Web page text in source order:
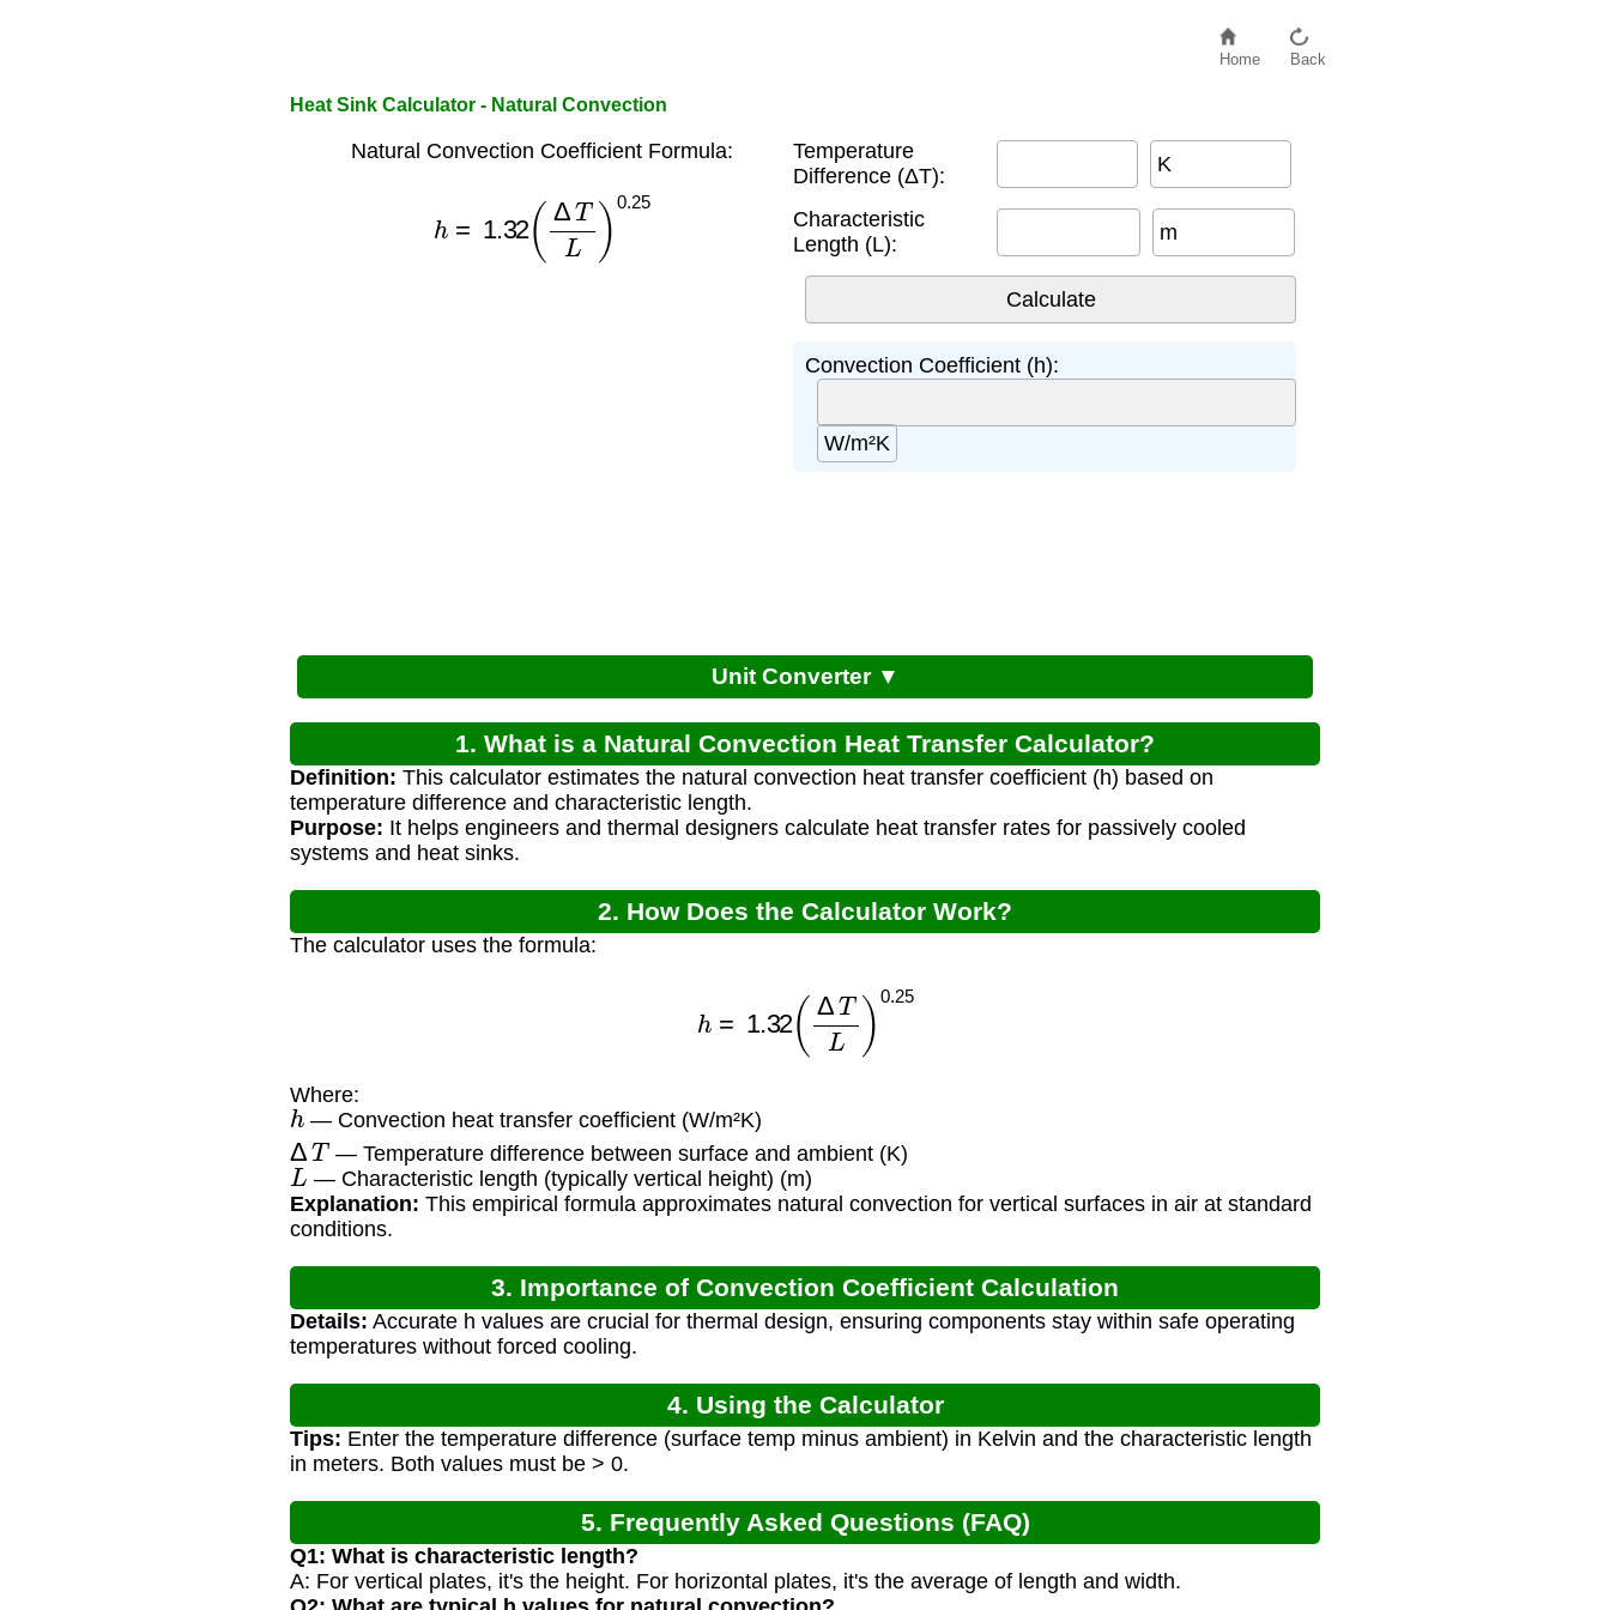
Home Back
Heat Sink Calculator - Natural Convection
Natural Convection Coefficient Formula:
0.25
Temperature
Difference (ΔT):
K
Characteristic
Length (L):
m
Convection Coefficient (h):
W/m²K
Unit Converter ▼
1. What is a Natural Convection Heat Transfer Calculator?
Definition: This calculator estimates the natural convection heat transfer coefficient (h) based on
temperature difference and characteristic length.
Purpose: It helps engineers and thermal designers calculate heat transfer rates for passively cooled
systems and heat sinks.
2. How Does the Calculator Work?
The calculator uses the formula:
0.25
Where:
h — Convection heat transfer coefficient (W/m²K)
Δ T — Temperature difference between surface and ambient (K)
L — Characteristic length (typically vertical height) (m)
Explanation: This empirical formula approximates natural convection for vertical surfaces in air at standard
conditions.
3. Importance of Convection Coefficient Calculation
Details: Accurate h values are crucial for thermal design, ensuring components stay within safe operating
temperatures without forced cooling.
4. Using the Calculator
Tips: Enter the temperature difference (surface temp minus ambient) in Kelvin and the characteristic length
in meters. Both values must be > 0.
5. Frequently Asked Questions (FAQ)
Q1: What is characteristic length?
A: For vertical plates, it's the height. For horizontal plates, it's the average of length and width.